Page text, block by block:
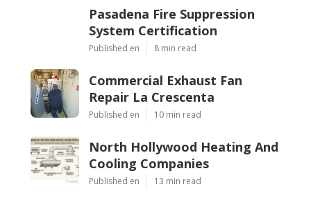
Pasadena Fire Suppression
System Certification
Published en 8 min read
Commercial Exhaust Fan
Repair La Crescenta
Published en 10 min read
North Hollywood Heating And
Cooling Companies
Published en 13 min read